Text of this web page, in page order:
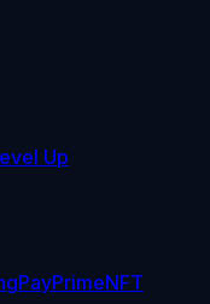
Up
PayPrimeNFT